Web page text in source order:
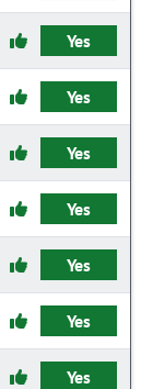
Yes
Yes
Yes
Yes
Yes
Yes
Yes